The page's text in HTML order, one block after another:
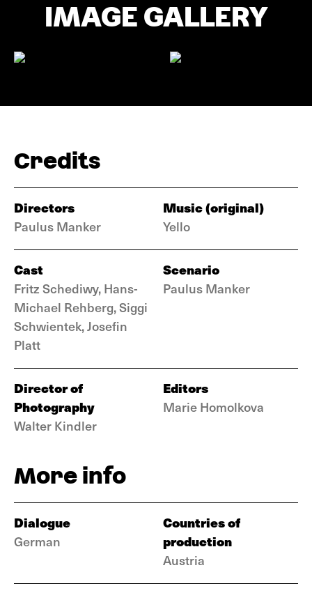
IMAGE GALLERY
Credits
Directors
Paulus Manker
Music (original)
Yello
Cast
Fritz Schediwy, Hans-
Michael Rehberg, Siggi
Schwientek, Josefin
Platt
Scenario
Paulus Manker
Director of
Photography
Walter Kindler
Editors
Marie Homolkova
More info
Dialogue
German
Countries of
production
Austria